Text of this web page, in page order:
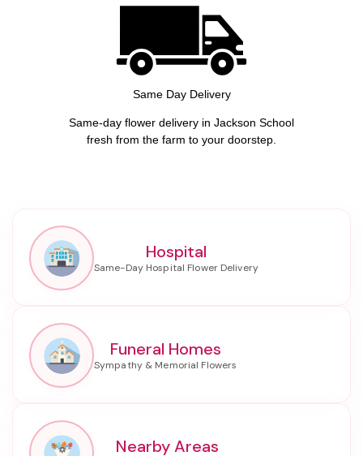
Same Day Delivery
Same-day flower delivery in Jackson School
fresh from the farm to your doorstep.
Hospital
Funeral Homes
Nearby Areas